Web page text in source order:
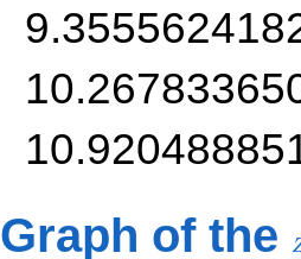
Graph of the